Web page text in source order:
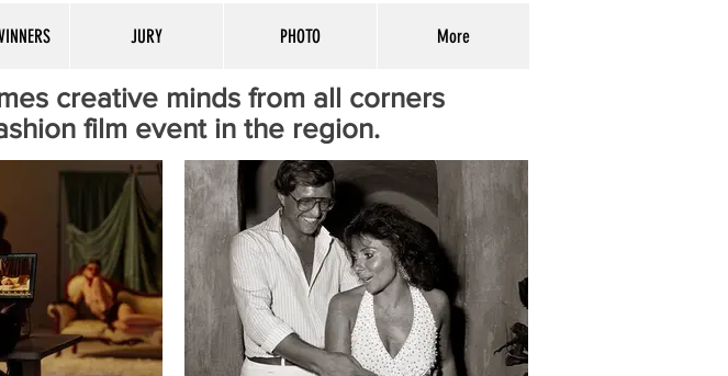
JURY PHOTO More
creative minds from all corners
film event in the region.